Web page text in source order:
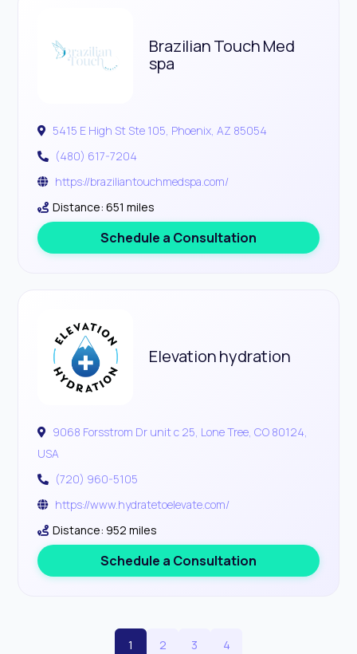
Brazilian Touch Med
spa
5415 E High St Ste 105, Phoenix, AZ 85054
(480) 617-7204
https://braziliantouchmedspa.com/
Distance: 651 miles
Schedule a Consultation
Elevation hydration
9068 Forsstrom Dr unit c 25, Lone Tree, CO 80124,
USA
(720) 960-5105
https://www.hydratetoelevate.com/
Distance: 952 miles
Schedule a Consultation
1 2 3 4